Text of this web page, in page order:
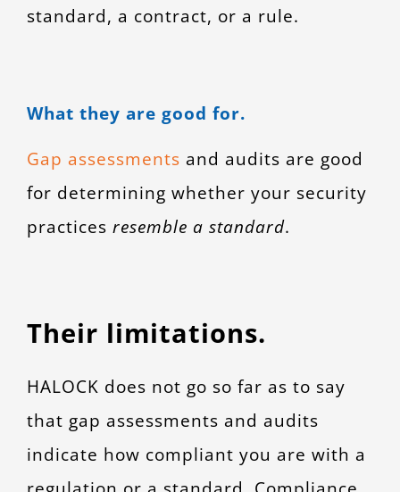
standard, a contract, or a rule.
What they are good for.
Gap assessments and audits are good
for determining whether your security
practices resemble a standard.
Their limitations.
HALOCK does not go so far as to say
that gap assessments and audits
indicate how compliant you are with a